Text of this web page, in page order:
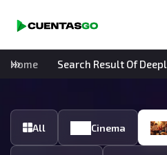
Home Search Result Of Deepl
All Cinema